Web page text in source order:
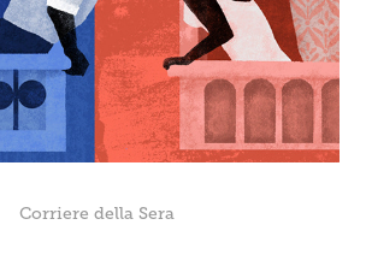
Corriere della Sera